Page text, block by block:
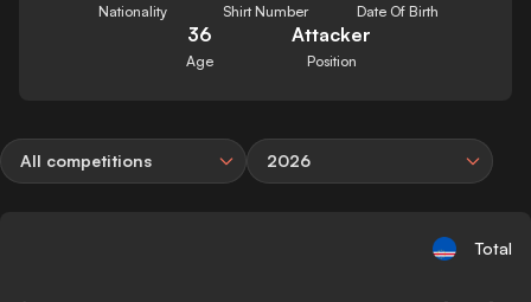
Nationality Shirt Number Date Of Birth
36
Age
Attacker
Position
All competitions 2026
Total